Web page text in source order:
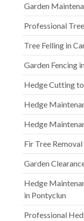
Garden
Professional
Tree Felling in
Garden Fencing
Hedge Cutting
Hedge
Hedge
Fir Tree
Garden
Hedge
in Pontyclun
Professional